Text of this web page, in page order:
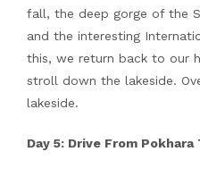
fall, the deep gorge of the
and the interesting
this, we return back to our
stroll down the lakeside.
lakeside.
Day 5: Drive From Pokhara